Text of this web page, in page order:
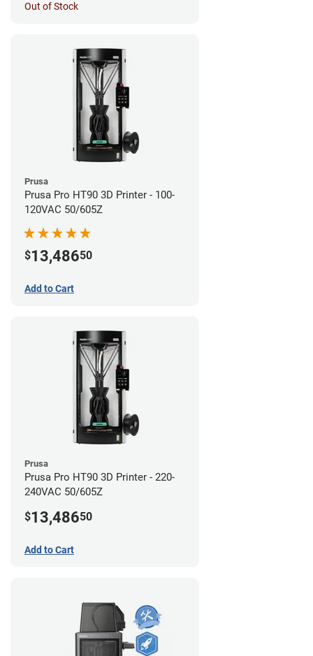
Out of Stock
Prusa
Prusa Pro HT90 3D Printer - 100-
120VAC 50/605Z
$13,48650
Add to Cart
Prusa
Prusa Pro HT90 3D Printer - 220-
240VAC 50/605Z
$13,48650
Add to Cart